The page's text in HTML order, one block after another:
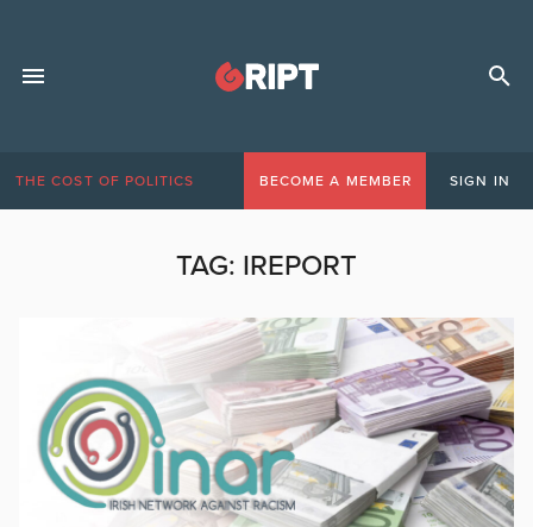
THE COST OF POLITICS BECOME A MEMBER SIGN IN
TAG: IREPORT